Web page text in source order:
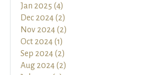
Jan 2025 (4)
Dec 2024 (2)
Nov 2024 (2)
Oct 2024 (1)
Sep 2024 (2)
Aug 2024 (2)